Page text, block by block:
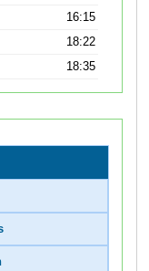
16:15
18:22
18:35